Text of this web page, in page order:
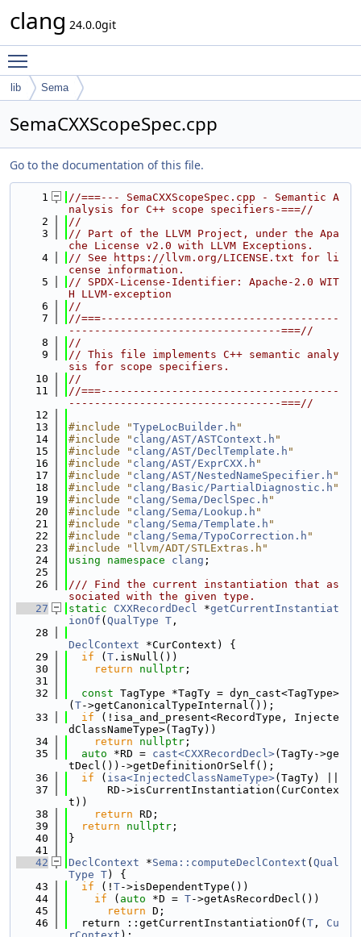
clang 24.0.0git
lib Sema
SemaCXXScopeSpec.cpp
Go to the documentation of this file.
    1
//===--- SemaCXXScopeSpec.cpp - Semantic A
nalysis for C++ scope specifiers-===//
    2
//
    3
// Part of the LLVM Project, under the Apa
che License v2.0 with LLVM Exceptions.
    4
// See https://llvm.org/LICENSE.txt for li
cense information.
    5
// SPDX-License-Identifier: Apache-2.0 WIT
H LLVM-exception
    6
//
    7
//===-------------------------------------
---------------------------------===//
    8
//
    9
// This file implements C++ semantic analy
sis for scope specifiers.
   10
//
   11
//===-------------------------------------
---------------------------------===//
   12
   13
#include "TypeLocBuilder.h "
   14
#include " clang/AST/ASTContext.h "
   15
#include " clang/AST/DeclTemplate.h "
   16
#include " clang/AST/ExprCXX.h "
   17
#include " clang/AST/NestedNameSpecifier.h "
   18
#include " clang/Basic/PartialDiagnostic.h "
   19
#include " clang/Sema/DeclSpec.h "
   20
#include " clang/Sema/Lookup.h "
   21
#include " clang/Sema/Template.h "
   22
#include " clang/Sema/TypoCorrection.h "
   23
#include "llvm/ADT/STLExtras.h"
   24
using namespace clang ;
   25
   26
/// Find the current instantiation that as
sociated with the given type.
   27
static CXXRecordDecl *getCurrentInstantiat
ionOf ( QualType T ,
   28
DeclContext *CurContext) {
   29
if ( T .isNull())
   30
return nullptr ;
   31
   32
const TagType *TagTy = dyn_cast<TagType>
( T->getCanonicalTypeInternal());
   33
if (!isa_and_present<RecordType, Injecte
dClassNameType>(TagTy))
   34
return nullptr ;
   35
auto *RD = cast<CXXRecordDecl>(TagTy->ge
tDecl())->getDefinitionOrSelf();
   36
if ( isa<InjectedClassNameType>(TagTy) ||
   37
      RD->isCurrentInstantiation(CurContex
t))
   38
return RD;
   39
return nullptr ;
   40
}
   41
   42
DeclContext *Sema::computeDeclContext ( Qual
Type T) {
   43
if (! T->isDependentType())
   44
if ( auto *D = T->getAsRecordDecl())
   45
return D;
   46
  return ::getCurrentInstantiationOf(
T , Cu